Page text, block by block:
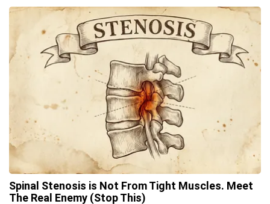
Spinal Stenosis is Not From Tight Muscles. Meet
The Real Enemy (Stop This)